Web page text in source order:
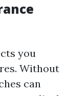
you
Without
can